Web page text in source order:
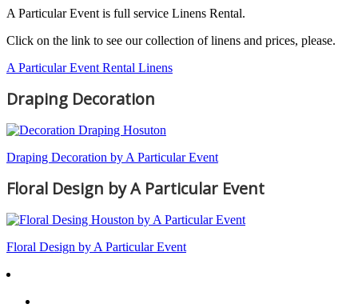
A Particular Event is full service Linens Rental.
Click on the link to see our collection of linens and prices, please.
A Particular Event Rental Linens
Draping Decoration
Draping Decoration by A Particular Event
Floral Design by A Particular Event
Floral Design by A Particular Event